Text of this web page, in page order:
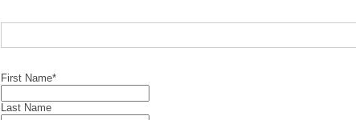
First Name*
Last Name